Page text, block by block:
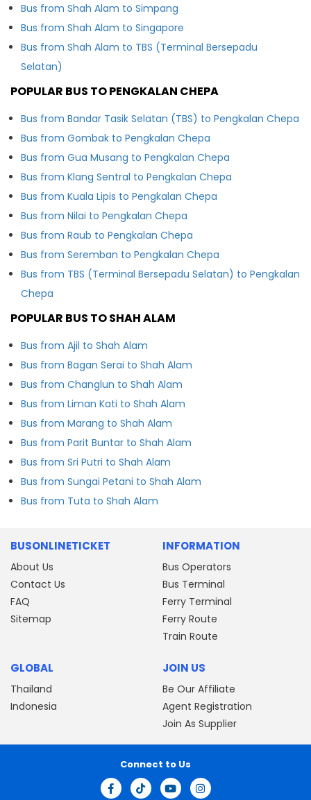
Bus from Shah Alam to Simpang
Bus from Shah Alam to Singapore
Bus from Shah Alam to TBS (Terminal Bersepadu
Selatan)
POPULAR BUS TO PENGKALAN CHEPA
Bus from Bandar Tasik Selatan (TBS) to Pengkalan Chepa
Bus from Gombak to Pengkalan Chepa
Bus from Gua Musang to Pengkalan Chepa
Bus from Klang Sentral to Pengkalan Chepa
Bus from Kuala Lipis to Pengkalan Chepa
Bus from Nilai to Pengkalan Chepa
Bus from Raub to Pengkalan Chepa
Bus from Seremban to Pengkalan Chepa
Bus from TBS (Terminal Bersepadu Selatan) to Pengkalan
Chepa
POPULAR BUS TO SHAH ALAM
Bus from Ajil to Shah Alam
Bus from Bagan Serai to Shah Alam
Bus from Changlun to Shah Alam
Bus from Liman Kati to Shah Alam
Bus from Marang to Shah Alam
Bus from Parit Buntar to Shah Alam
Bus from Sri Putri to Shah Alam
Bus from Sungai Petani to Shah Alam
Bus from Tuta to Shah Alam
BUSONLINETICKET
About Us
Contact Us
FAQ
Sitemap
INFORMATION
Bus Operators
Bus Terminal
Ferry Terminal
Ferry Route
Train Route
GLOBAL
Thailand
Indonesia
JOIN US
Be Our Affiliate
Agent Registration
Join As Supplier
Connect to Us